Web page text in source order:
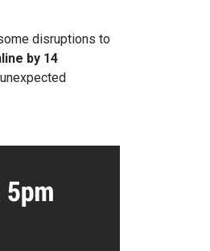
disruptions to
by 14